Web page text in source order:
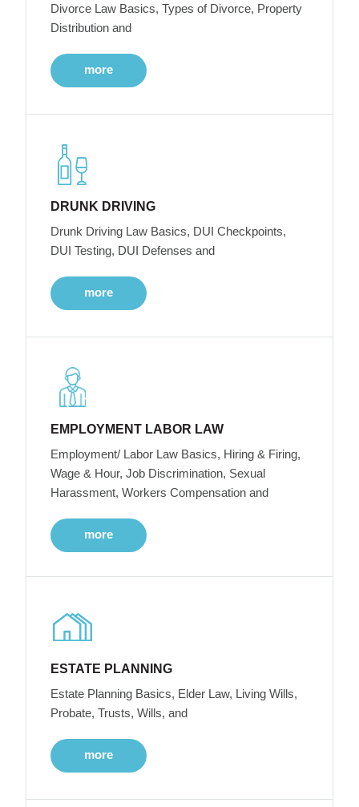
Divorce Law Basics, Types of Divorce, Property
Distribution and
more
DRUNK DRIVING
Drunk Driving Law Basics, DUI Checkpoints,
DUI Testing, DUI Defenses and
more
EMPLOYMENT LABOR LAW
Employment/ Labor Law Basics, Hiring & Firing,
Wage & Hour, Job Discrimination, Sexual
Harassment, Workers Compensation and
more
ESTATE PLANNING
Estate Planning Basics, Elder Law, Living Wills,
Probate, Trusts, Wills, and
more